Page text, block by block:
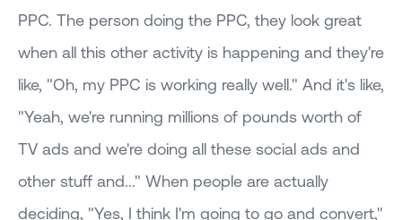
PPC. The person doing the PPC, they look great
when all this other activity is happening and they're
like, "Oh, my PPC is working really well." And it's like,
"Yeah, we're running millions of pounds worth of
TV ads and we're doing all these social ads and
other stuff and..." When people are actually
deciding, "Yes, I think I'm going to go and convert,"